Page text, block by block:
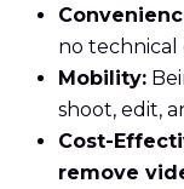
no
Mobility:
shoot, edit,
Cost-
remove